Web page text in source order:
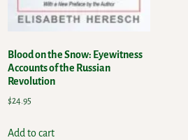
Blood on the Snow: Eyewitness
Accounts of the Russian
Revolution
$24.95
Add to cart